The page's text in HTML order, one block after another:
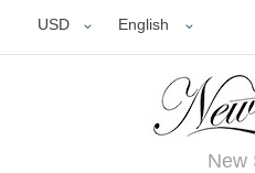
USD English
USD
New